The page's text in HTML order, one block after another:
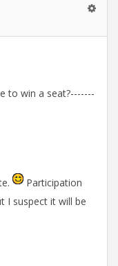
to win a seat?-------
Participation
I suspect it will be